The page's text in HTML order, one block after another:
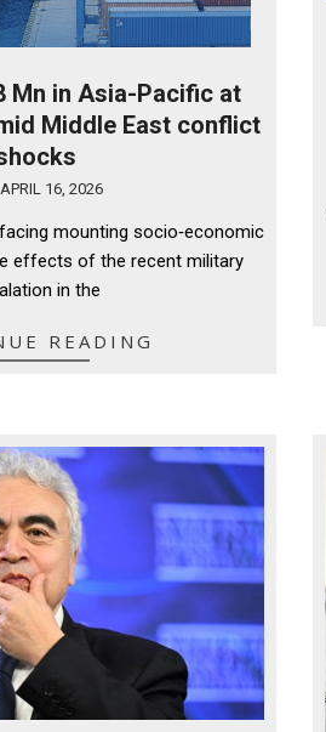
Mn in Asia-Pacific at
Middle East conflict
APRIL 16, 2026
mounting socio‑economic
effects of the recent military
in the
READING